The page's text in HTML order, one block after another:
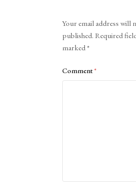
Your email address will
published. Required
marked*
Comment*